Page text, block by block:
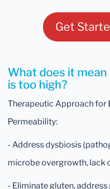
Get
What does it
is too high?
Therapeutic Approach for
Permeability:
- Address dysbiosis
microbe overgrowth, lack
- Eliminate gluten,